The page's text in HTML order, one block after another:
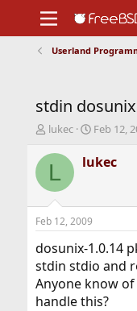
Support
Userland
stdin
T
r
d
s
t
a
t
e
r
lukec
S
a
r
t
e
Feb 12,
L lukec
Feb 12, 2009
dosunix-1.0.14
stdin stdio and
Anyone know
handle this?